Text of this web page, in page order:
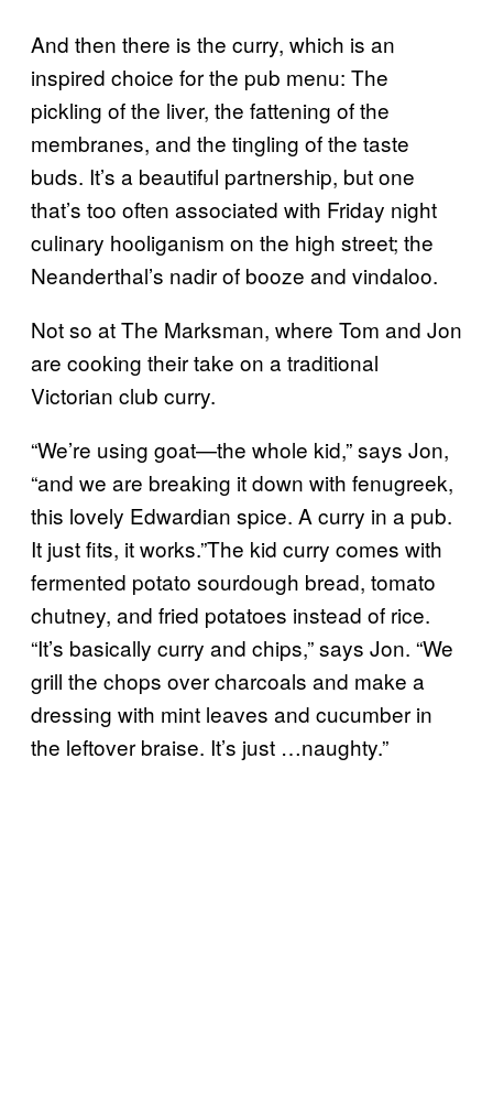
And then there is the curry, which is an
inspired choice for the pub menu: The
pickling of the liver, the fattening of the
membranes, and the tingling of the taste
buds. It’s a beautiful partnership, but one
that’s too often associated with Friday night
culinary hooliganism on the high street; the
Neanderthal’s nadir of booze and vindaloo.
Not so at The Marksman, where Tom and Jon
are cooking their take on a traditional
Victorian club curry.
“We’re using goat—the whole kid,” says Jon,
“and we are breaking it down with fenugreek,
this lovely Edwardian spice. A curry in a pub.
It just fits, it works.”The kid curry comes with
fermented potato sourdough bread, tomato
chutney, and fried potatoes instead of rice.
“It’s basically curry and chips,” says Jon. “We
grill the chops over charcoals and make a
dressing with mint leaves and cucumber in
the leftover braise. It’s just …naughty.”